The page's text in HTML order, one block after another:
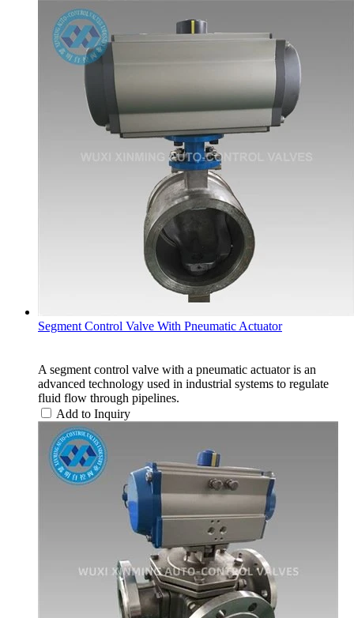
Segment Control Valve With Pneumatic Actuator
A segment control valve with a pneumatic actuator is an
advanced technology used in industrial systems to regulate
fluid flow through pipelines.
Add to Inquiry